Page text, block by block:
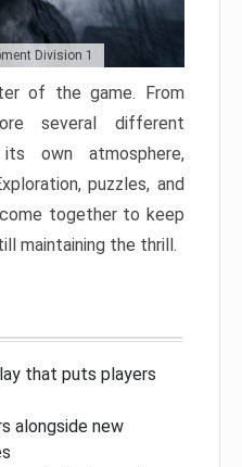
Division 1
of the game. From
several different
own atmosphere,
puzzles, and
together to keep
maintaining the thrill.
that puts players
alongside new